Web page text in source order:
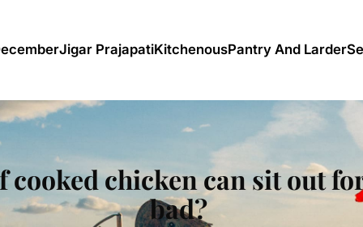
Jigar PrajapatiKitchenousPantry And Larder
chicken can sit out
bad?